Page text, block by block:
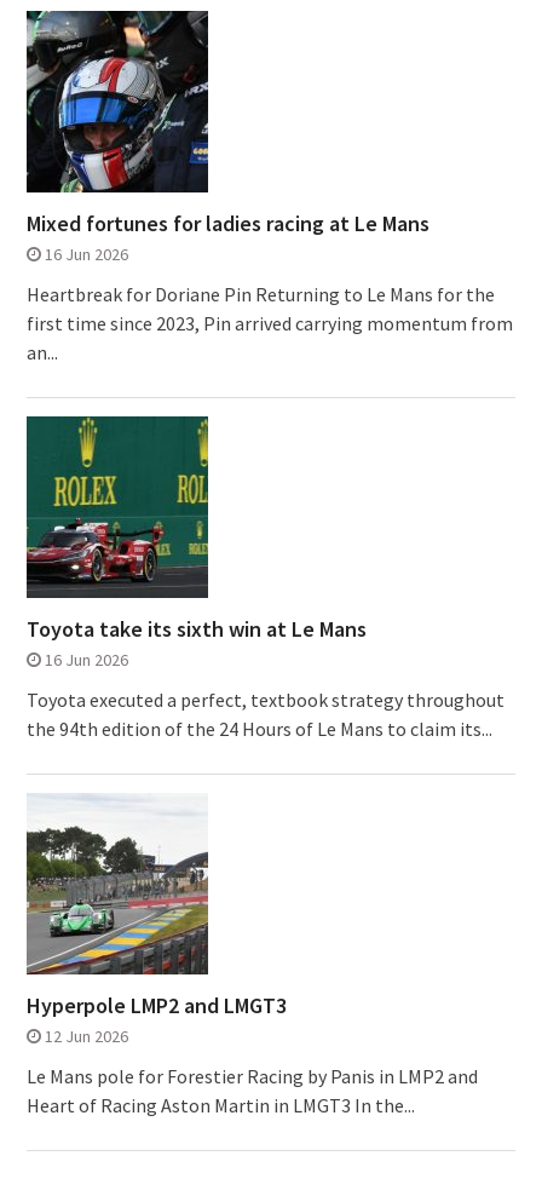
Mixed fortunes for ladies racing at Le Mans
16 Jun 2026
Heartbreak for Doriane Pin Returning to Le Mans for the
first time since 2023, Pin arrived carrying momentum from
an...
Toyota take its sixth win at Le Mans
16 Jun 2026
Toyota executed a perfect, textbook strategy throughout
the 94th edition of the 24 Hours of Le Mans to claim its...
Hyperpole LMP2 and LMGT3
12 Jun 2026
Le Mans pole for Forestier Racing by Panis in LMP2 and
Heart of Racing Aston Martin in LMGT3 In the...